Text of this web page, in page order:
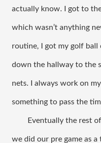
actually know. I got to
which wasn’t anything
routine, I got my golf ball
down the hallway to the
nets. I always work on
something to pass the
Eventually the rest
we did our pre game as